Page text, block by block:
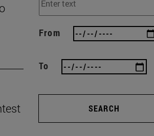
From
To
SEARCH